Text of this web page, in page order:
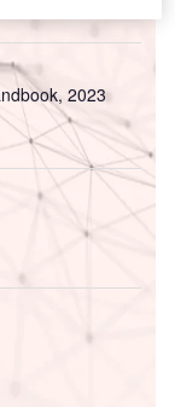
2023